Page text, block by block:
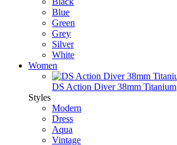
Blue
Green
Grey
Silver
White
Women
DS Action Diver 38mm Titanium
Styles
Modern
Dress
Aqua
Vintage